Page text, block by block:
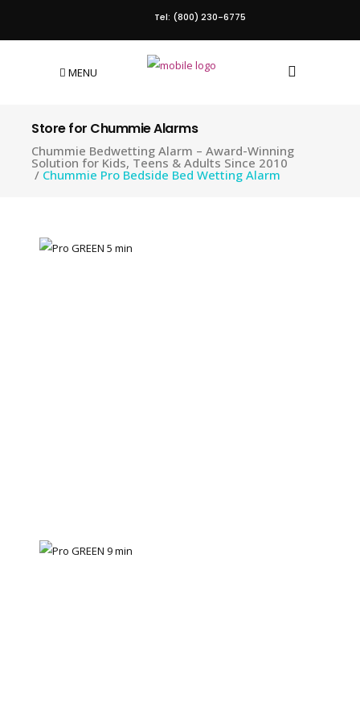
Tel: (800) 230-6775
MENU
Store for Chummie Alarms
Chummie Bedwetting Alarm – Award-Winning
Solution for Kids, Teens & Adults Since 2010
/ Chummie Pro Bedside Bed Wetting Alarm